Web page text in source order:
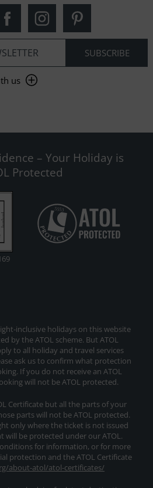
us
– Your Holiday is
Protected
inclusive holidays on this website
by the ATOL scheme. But ATOL
to all holiday and travel services
ask us to confirm what protection
If you do not receive an ATOL
will not be ATOL protected.
Certificate but all the parts of your
parts will not be ATOL protected.
only where the ticket is not issued
will be protected under our ATOL.
for information, or for more
protection and the ATOL Certificate
about-atol/atol-certificates/